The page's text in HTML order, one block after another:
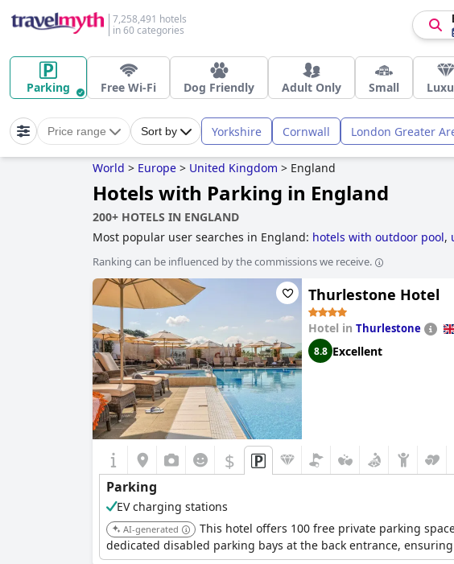
7,258,491 hotels
in 60 categories
Parking Free Wi-Fi Dog Friendly Adult Only Small
Price range Sort by Yorkshire Cornwall London Greater
World > Europe > United Kingdom > England
Hotels with Parking in England
200+ HOTELS IN ENGLAND
Most popular user searches in England: hotels with outdoor pool,
hotels, boutique-style hotels,luxury hotels,5-star hotels
with wave pool,hotels near the beach,
Ranking can be influenced by the commissions we receive.
Thurlestone Hotel
Hotel in Thurlestone
8.8 Excellent
$
Parking
EV charging stations
AI-generated
This hotel offers 100 free private parking
dedicated disabled parking bays at the back entrance,